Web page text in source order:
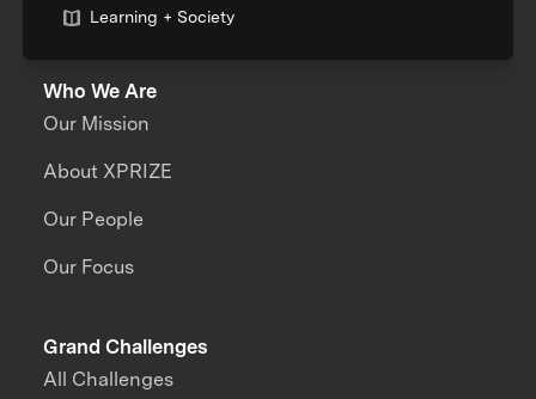
Learning + Society
Who We Are
Our Mission
About XPRIZE
Our People
Our Focus
Grand Challenges
All Challenges